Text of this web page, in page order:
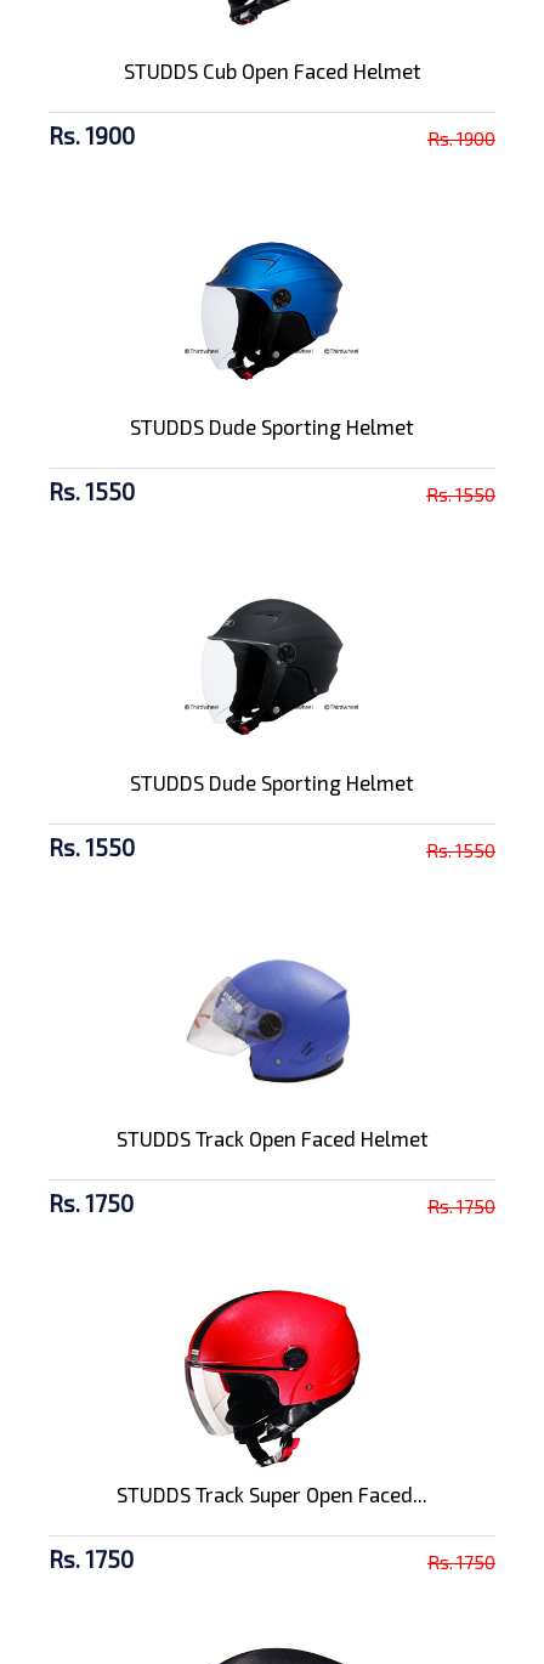
STUDDS Cub Open Faced Helmet
Rs. 1900 Rs. 1900
STUDDS Dude Sporting Helmet
Rs. 1550 Rs. 1550
STUDDS Dude Sporting Helmet
Rs. 1550 Rs. 1550
STUDDS Track Open Faced Helmet
Rs. 1750 Rs. 1750
STUDDS Track Super Open Faced...
Rs. 1750 Rs. 1750